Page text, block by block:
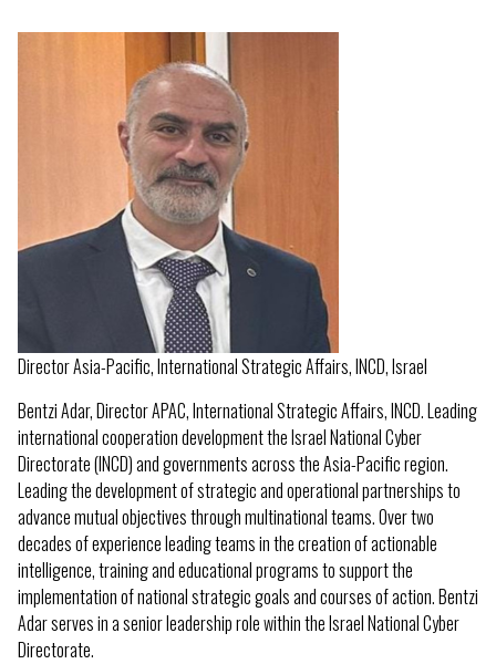
Director Asia-Pacific, International Strategic Affairs, INCD, Israel
Bentzi Adar, Director APAC, International Strategic Affairs, INCD. Leading
international cooperation development the Israel National Cyber
Directorate (INCD) and governments across the Asia-Pacific region.
Leading the development of strategic and operational partnerships to
advance mutual objectives through multinational teams. Over two
decades of experience leading teams in the creation of actionable
intelligence, training and educational programs to support the
implementation of national strategic goals and courses of action. Bentzi
Adar serves in a senior leadership role within the Israel National Cyber
Directorate.